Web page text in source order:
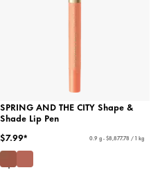
SPRING AND THE CITY Shape &
Shade Lip Pen
$7.99*
0.9 g - $8,877.78 / 1 kg